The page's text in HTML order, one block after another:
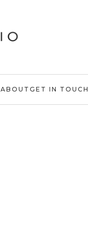
ABOUT GET IN TOUCH